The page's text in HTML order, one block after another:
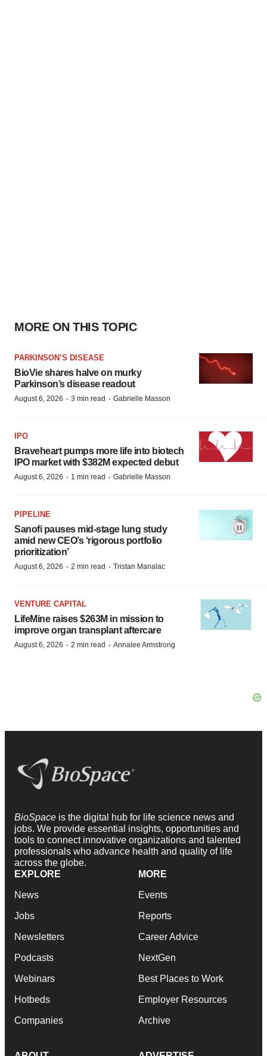
MORE ON THIS TOPIC
PARKINSON’S DISEASE
BioVie shares halve on murky
Parkinson’s disease readout
August 6, 2026 · 3 min read · Gabrielle Masson
IPO
Braveheart pumps more life into biotech
IPO market with $382M expected debut
August 6, 2026 · 1 min read · Gabrielle Masson
PIPELINE
Sanofi pauses mid-stage lung study
amid new CEO’s ‘rigorous portfolio
prioritization’
August 6, 2026 · 2 min read · Tristan Manalac
VENTURE CAPITAL
LifeMine raises $263M in mission to
improve organ transplant aftercare
August 6, 2026 · 2 min read · Annalee Armstrong
BioSpace is the digital hub for life science news and
jobs. We provide essential insights, opportunities and
tools to connect innovative organizations and talented
professionals who advance health and quality of life
across the globe.
EXPLORE
News
Jobs
Newsletters
Podcasts
Webinars
Hotbeds
Companies
MORE
Events
Reports
Career Advice
NextGen
Best Places to Work
Employer Resources
Archive